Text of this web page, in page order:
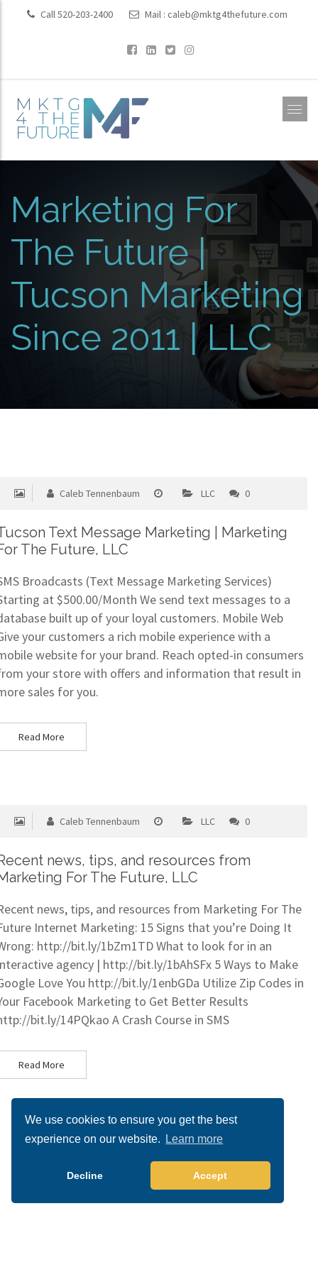
We use cookies to ensure you get the best
experience on our website.
Learn more
Decline Accept
Call 520-203-2400 Mail : caleb@mktg4thefuture.com
Marketing For
The Future |
Tucson Marketing
Since 2011 | LLC
Caleb Tennenbaum LLC 0
Text Message Marketing | Marketing
The Future, LLC
Broadcasts (Text Message Marketing Services)
at $500.00/Month We send text messages to a
built up of your loyal customers. Mobile Web
your customers a rich mobile experience with a
website for your brand. Reach opted-in consumers
your store with offers and information that result in
sales for you.
Read More
Caleb Tennenbaum LLC 0
news, tips, and resources from
For The Future, LLC
news, tips, and resources from Marketing For The
Internet Marketing: 15 Signs that you’re Doing It
http://bit.ly/1bZm1TD What to look for in an
agency | http://bit.ly/1bAhSFx 5 Ways to Make
Love You http://bit.ly/1enbGDa Utilize Zip Codes in
Facebook Marketing to Get Better Results
bit.ly/14PQkao A Crash Course in SMS
Read More